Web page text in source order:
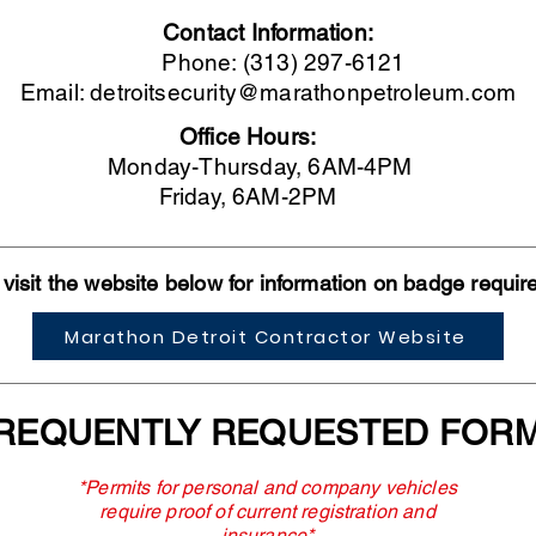
Contact Information:
Phone: (313) 297-6121
Email:detroitsecurity@marathonpetroleum.com
Office Hours:
Monday-Thursday, 6AM-4PM
Friday, 6AM-2PM
the website below for information on badge
Marathon Detroit Contractor Website
REQUESTED
*Permits for personal and company vehicles
require proof of current registration and